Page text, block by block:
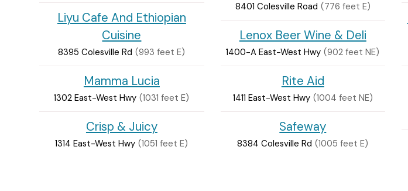
Liyu Cafe And Ethiopian
Cuisine
8395 Colesville Rd (993 feet E)
Mamma Lucia
1302 East-West Hwy (1031 feet E)
Crisp & Juicy
1314 East-West Hwy (1051 feet E)
8401 Colesville Road (776 feet E)
Lenox Beer Wine & Deli
1400-A East-West Hwy (902 feet NE)
Rite Aid
1411 East-West Hwy (1004 feet NE)
Safeway
8384 Colesville Rd (1005 feet E)